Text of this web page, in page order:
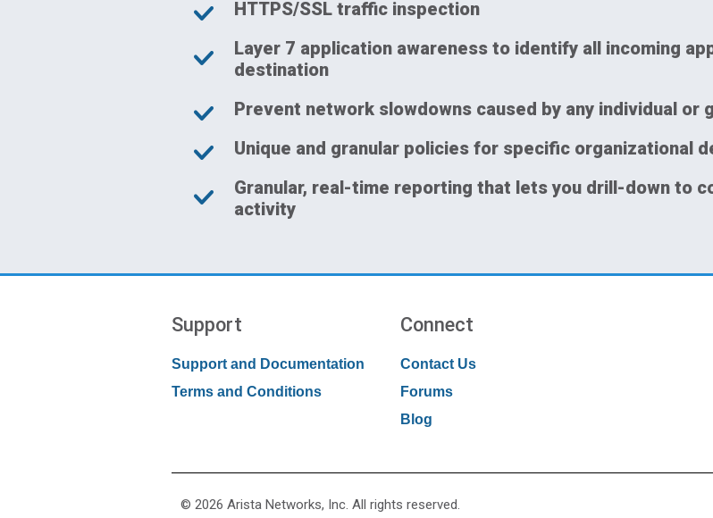
HTTPS/SSL traffic inspection
Layer 7 application awareness to identify all incoming
destination
Prevent network slowdowns caused by any individual or
Unique and granular policies for specific organizational
Granular, real-time reporting that lets you drill-down to
activity
Support
Support and Documentation
Terms and Conditions
Connect
Contact Us
Forums
Blog
© 2026 Arista Networks, Inc. All rights reserved.